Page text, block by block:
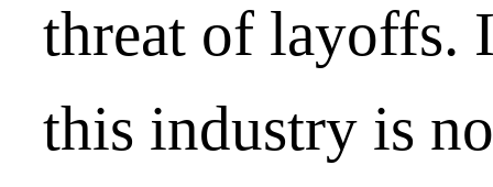
threat of layoffs.
this industry is